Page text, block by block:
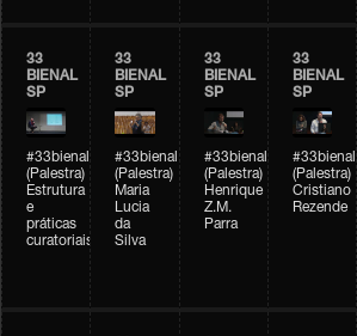
33
BIENAL
SP
#33bienal
(Palestra)
Estrutura
e
práticas
curatoriais
33
BIENAL
SP
#33bienal
(Palestra)
Maria
Lucia
da
Silva
33
BIENAL
SP
#33bienal
(Palestra)
Henrique
Z.M.
Parra
33
BIENAL
SP
#33bienal
(Palestra)
Cristiano
Rezende